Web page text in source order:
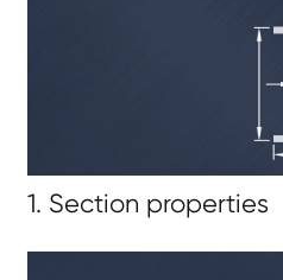
1. Section properties